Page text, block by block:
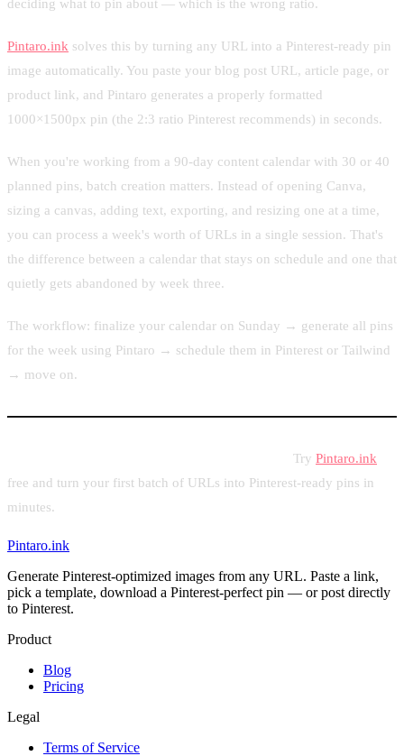
deciding what to pin about — which is the wrong ratio.
Pintaro.ink solves this by turning any URL into a Pinterest-ready pin
image automatically. You paste your blog post URL, article page, or
product link, and Pintaro generates a properly formatted
1000×1500px pin (the 2:3 ratio Pinterest recommends) in seconds.
When you're working from a 90-day content calendar with 30 or 40
planned pins, batch creation matters. Instead of opening Canva,
sizing a canvas, adding text, exporting, and resizing one at a time,
you can process a week's worth of URLs in a single session. That's
the difference between a calendar that stays on schedule and one that
quietly gets abandoned by week three.
The workflow: finalize your calendar on Sunday → generate all pins
for the week using Pintaro → schedule them in Pinterest or Tailwind
→ move on.
Try Pintaro.ink
free and turn your first batch of URLs into Pinterest-ready pins in
minutes.
Pintaro.ink
Generate Pinterest-optimized images from any URL. Paste a link,
pick a template, download a Pinterest-perfect pin — or post directly
to Pinterest.
Product
Blog
Pricing
Legal
Terms of Service